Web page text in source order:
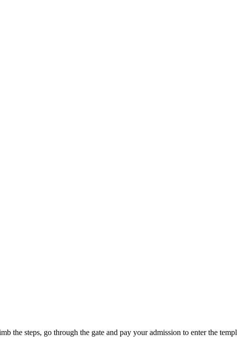
the steps, go through the gate and pay your admission to enter the